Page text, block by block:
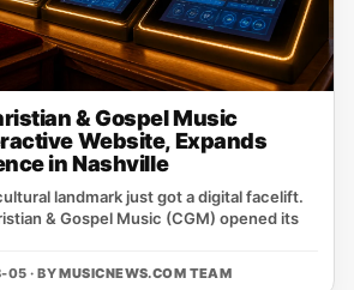
& Gospel Music
Website, Expands
in Nashville
landmark just got a digital facelift.
& Gospel Music (CGM) opened its
· BYMUSICNEWS.COM TEAM